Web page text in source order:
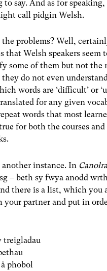
say. And as for speaking,
call pidgin Welsh.
the problems? Well,
that Welsh speakers seem
some of them but not the
do not even
words are ‘difficult’ or
for any given
words that most
for both the courses
another instance. In
– beth sy fwya anodd
there is a list, which you
your partner and put in
treigladau
phobol